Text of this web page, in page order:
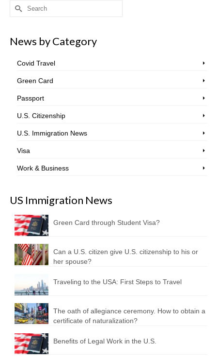
Search
for:
News by Category
Covid Travel
Green Card
Passport
U.S. Citizenship
U.S. Immigration News
Visa
Work & Business
US Immigration News
Green Card through Student Visa?
Can a U.S. citizen give U.S. citizenship to his or
her spouse?
Traveling to the USA: First Steps to Travel
The oath of allegiance ceremony. How to obtain a
certificate of naturalization?
Benefits of Legal Work in the U.S.